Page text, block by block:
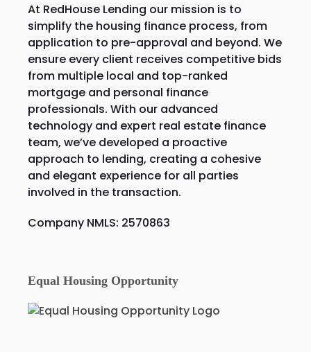
At RedHouse Lending our mission is to
simplify the housing finance process, from
application to pre-approval and beyond. We
ensure every client receives competitive bids
from multiple local and top-ranked
mortgage and personal finance
professionals. With our advanced
technology and expert real estate finance
team, we’ve developed a proactive
approach to lending, creating a cohesive
and elegant experience for all parties
involved in the transaction.
Company NMLS: 2570863
Equal Housing Opportunity